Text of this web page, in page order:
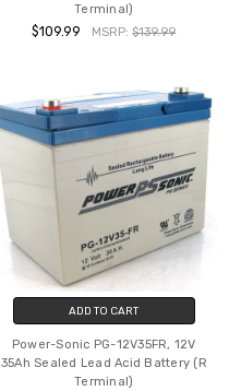
Terminal)
$109.99 MSRP:$139.99
ADD TO CART
Power-Sonic PG-12V35FR, 12V
35Ah Sealed Lead Acid Battery (R
Terminal)